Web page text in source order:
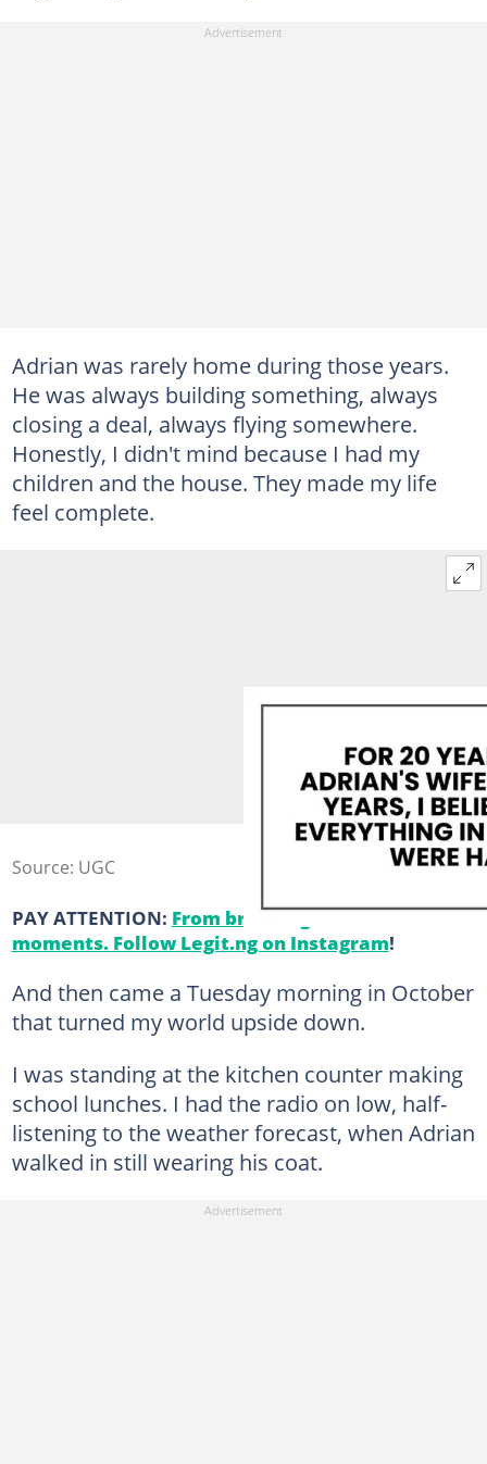
Adrian was rarely home during those years.
He was always building something, always
closing a deal, always flying somewhere.
Honestly, I didn't mind because I had my
children and the house. They made my life
feel complete.
Source: UGC
PAY ATTENTION: From breaking news to viral
moments. Follow Legit.ng on Instagram!
And then came a Tuesday morning in October
that turned my world upside down.
I was standing at the kitchen counter making
school lunches. I had the radio on low, half-
listening to the weather forecast, when Adrian
walked in still wearing his coat.